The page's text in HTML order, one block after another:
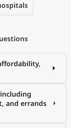
and errands